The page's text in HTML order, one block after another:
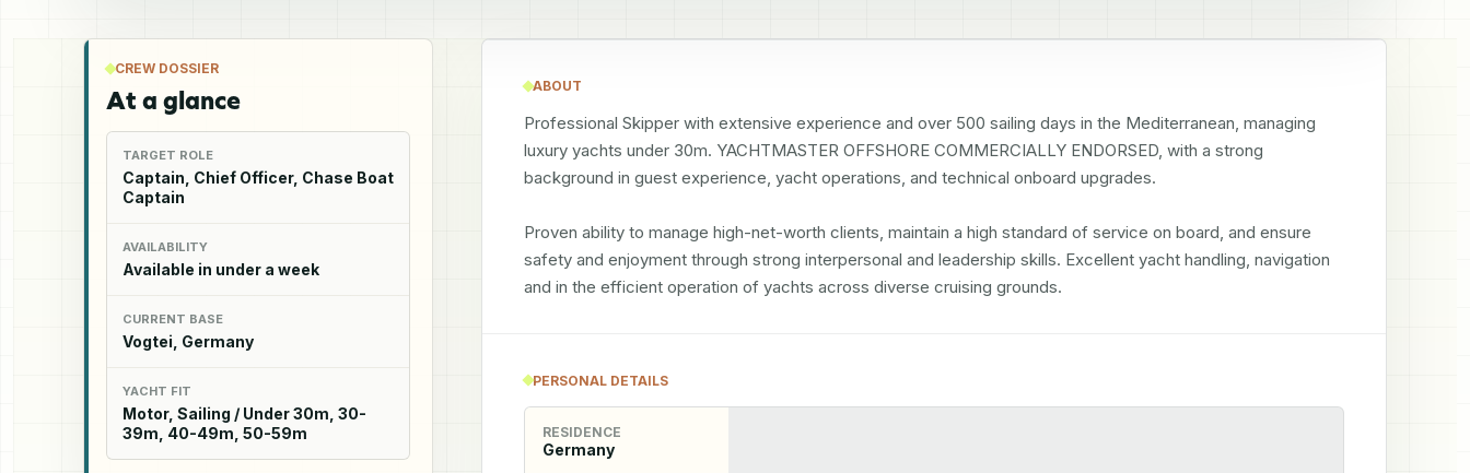
CREW DOSSIER
At a glance
TARGET ROLE
Captain, Chief Officer, Chase Boat
Captain
AVAILABILITY
Available in under a week
CURRENT BASE
Vogtei, Germany
YACHT FIT
Motor, Sailing / Under 30m, 30-
39m, 40-49m, 50-59m
ABOUT
Professional Skipper with extensive experience and over 500 sailing days in the Mediterranean, managing
luxury yachts under 30m. YACHTMASTER OFFSHORE COMMERCIALLY ENDORSED, with a strong
background in guest experience, yacht operations, and technical onboard upgrades.
Proven ability to manage high-net-worth clients, maintain a high standard of service on board, and ensure
safety and enjoyment through strong interpersonal and leadership skills. Excellent yacht handling, navigation
and in the efficient operation of yachts across diverse cruising grounds.
PERSONAL DETAILS
RESIDENCE
Germany